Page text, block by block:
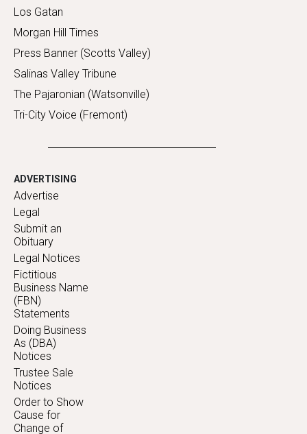
Los Gatan
Morgan Hill Times
Press Banner (Scotts Valley)
Salinas Valley Tribune
The Pajaronian (Watsonville)
Tri-City Voice (Fremont)
ADVERTISING
Advertise
Legal
Submit an
Obituary
Legal Notices
Fictitious
Business Name
(FBN)
Statements
Doing Business
As (DBA)
Notices
Trustee Sale
Notices
Order to Show
Cause for
Change of